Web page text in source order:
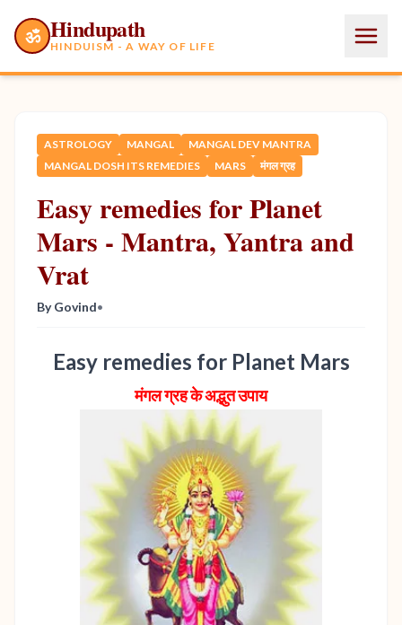
ॐ Hindupath
HINDUISM - A WAY OF LIFE
ASTROLOGY MANGAL
MANGAL DEV MANTRA
MANGAL DOSH ITS REMEDIES
MARS मंगल ग्रह
Easy remedies for Planet
Mars - Mantra, Yantra and
Vrat
By Govind•
Easy remedies for Planet Mars
मंगल ग्रह के अद्भुत उपाय